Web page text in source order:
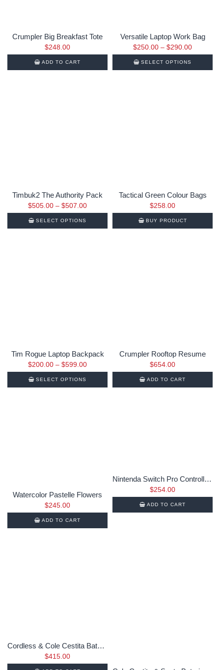
Crumpler Big Breakfast Tote
$248.00
ADD TO CART
Versatile Laptop Work Bag
$250.00 – $290.00
SELECT OPTIONS
Timbuk2 The Authority Pack
$505.00 – $507.00
SELECT OPTIONS
Tactical Green Colour Bags
$258.00
BUY PRODUCT
Tim Rogue Laptop Backpack
$200.00 – $599.00
SELECT OPTIONS
Crumpler Rooftop Resume
$654.00
ADD TO CART
Watercolor Pastelle Flowers
$245.00
ADD TO CART
Nintenda Switch Pro Controller SK1992-2019
$254.00
ADD TO CART
Cordless & Cole Cestita Bateria
$415.00